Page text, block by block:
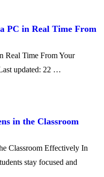
PC in Real Time From
Real Time From Your
updated: 22 …
in the Classroom
Classroom Effectively In
stay focused and